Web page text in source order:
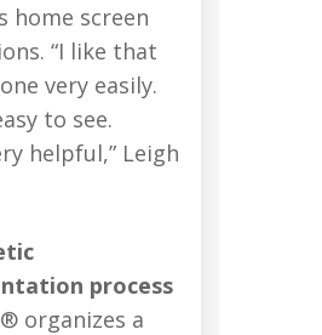
home screen
“I like that
very easily.
to see.
helpful,” Leigh
process
organizes a